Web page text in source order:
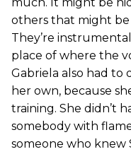
much. It might be
others that might be
They’re
place of where the
Gabriela also had
her own, because
training. She didn’t
somebody with
someone who